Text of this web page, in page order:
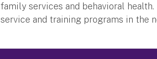
family services and behavioral health.
service and training programs in the